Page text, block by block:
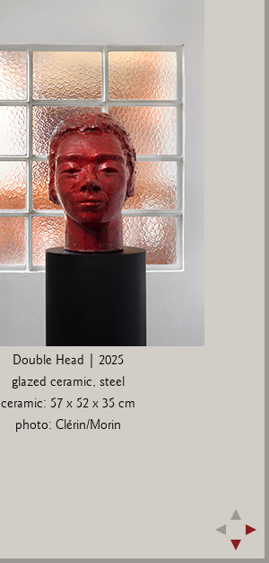
Double Head | 2025
glazed ceramic, steel
ceramic: 57 x 52 x 35 cm
photo: Clérin/Morin